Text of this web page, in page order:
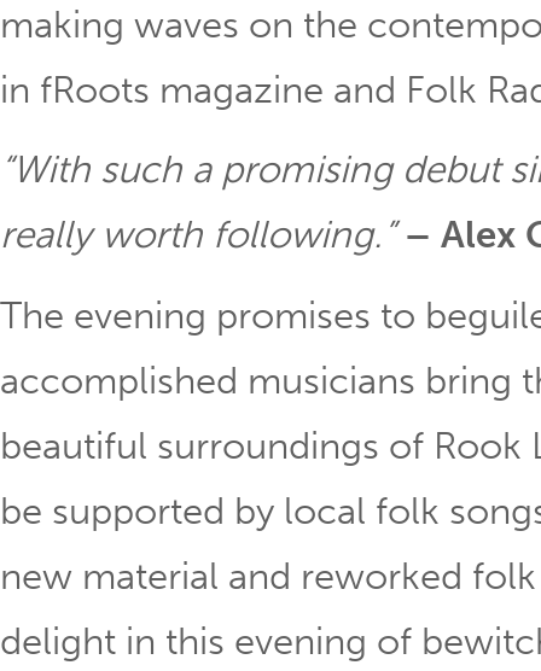
making waves on the
in fRoots magazine and Folk
“With such a promising debut
really worth following.”– Alex
The evening promises to
accomplished musicians bring
beautiful surroundings of Rook
be supported by local folk
new material and reworked
delight in this evening of